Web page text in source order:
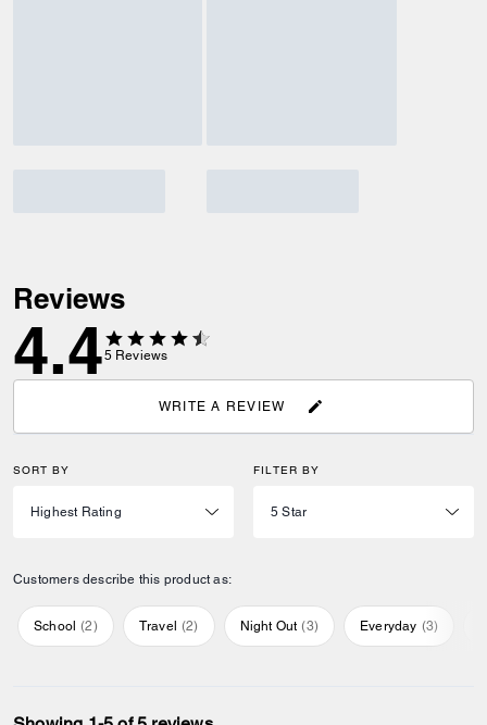
Reviews
4.45 Reviews
WRITE A REVIEW
SORT BY FILTER BY
Customers describe this product as:
School (2) Travel (2) Night Out (3) Everyday (3)